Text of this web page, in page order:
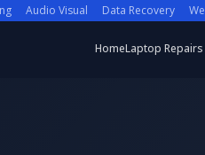
Audio Visual Data Recovery
HomeLaptop Repairs